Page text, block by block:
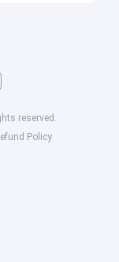
reserved.
Policy